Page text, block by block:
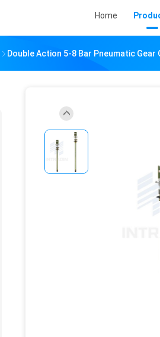
Home
Double Action 5-8 Bar Pneumatic Gear